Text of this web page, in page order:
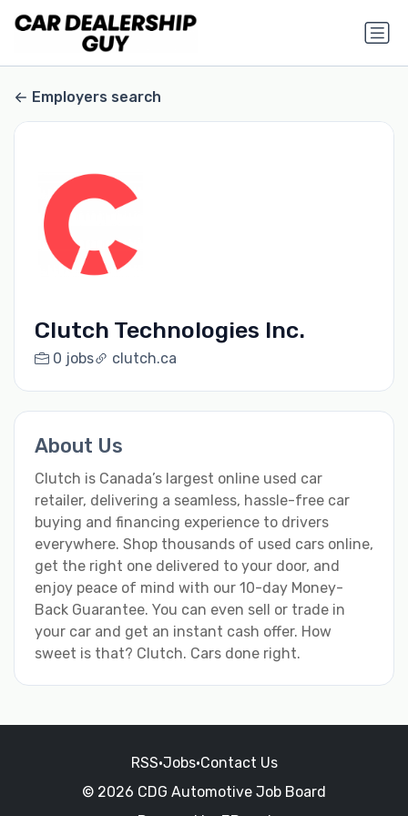
Employers search
Clutch Technologies Inc.
0 jobs clutch.ca
About Us
Clutch is Canada’s largest online used car
retailer, delivering a seamless, hassle-free car
buying and financing experience to drivers
everywhere. Shop thousands of used cars online,
get the right one delivered to your door, and
enjoy peace of mind with our 10-day Money-
Back Guarantee. You can even sell or trade in
your car and get an instant cash offer. How
sweet is that? Clutch. Cars done right.
RSS•Jobs•Contact Us
© 2026 CDG Automotive Job Board